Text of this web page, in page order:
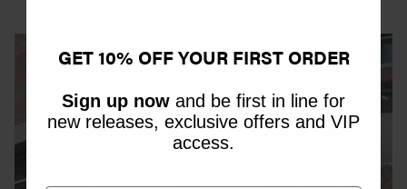
GET 10% OFF YOUR FIRST ORDER
Sign up now and be first in line for
new releases, exclusive offers and VIP
access.